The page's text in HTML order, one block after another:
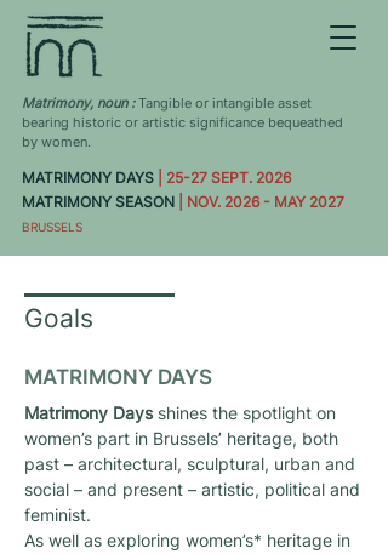
Matrimony, noun :Tangible or intangible asset
bearing historic or artistic significance bequeathed
by women.
MATRIMONY DAYS | 25-27 SEPT. 2026
MATRIMONY SEASON | NOV. 2026 - MAY 2027
BRUSSELS
Goals
MATRIMONY DAYS
Matrimony Daysshines the spotlight on
women’s part in Brussels’ heritage, both
past – architectural, sculptural, urban and
social – and present – artistic, political and
feminist.
As well as exploring women’s* heritage in